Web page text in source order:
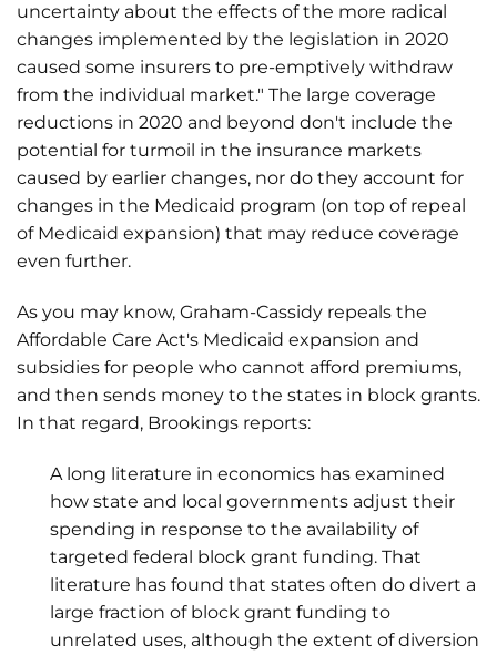
uncertainty about the effects of the more radical
changes implemented by the legislation in 2020
caused some insurers to pre-emptively withdraw
from the individual market." The large coverage
reductions in 2020 and beyond don't include the
potential for turmoil in the insurance markets
caused by earlier changes, nor do they account for
changes in the Medicaid program (on top of repeal
of Medicaid expansion) that may reduce coverage
even further.
As you may know, Graham-Cassidy repeals the
Affordable Care Act's Medicaid expansion and
subsidies for people who cannot afford premiums,
and then sends money to the states in block grants.
In that regard, Brookings reports:
A long literature in economics has examined
how state and local governments adjust their
spending in response to the availability of
targeted federal block grant funding. That
literature has found that states often do divert a
large fraction of block grant funding to
unrelated uses, although the extent of diversion